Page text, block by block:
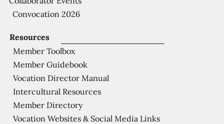
Resources
Member Toolbox
Member Guidebook
Vocation Director Manual
Intercultural Resources
Member Directory
Vocation Websites & Social Media Links
Convocation 2026